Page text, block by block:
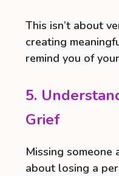
This isn’t about
creating
remind you of
5.
Grief
Missing someone
about losing a